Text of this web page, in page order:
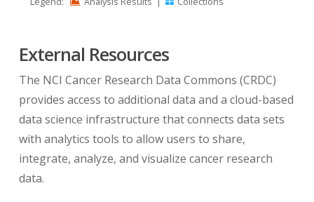
ID of the same subject with clinical, proteomic,
and/or genomic data stored in other CPTAC
databases and web sites.
Dates:
The radiology imaging data is in DICOM format.
To provide temporal context information
External Resources
The NCI Cancer Research Data Commons (CRDC)
provides access to additional data and a cloud-based
data science infrastructure that connects data sets
with analytics tools to allow users to share,
integrate, analyze, and visualize cancer research
data.